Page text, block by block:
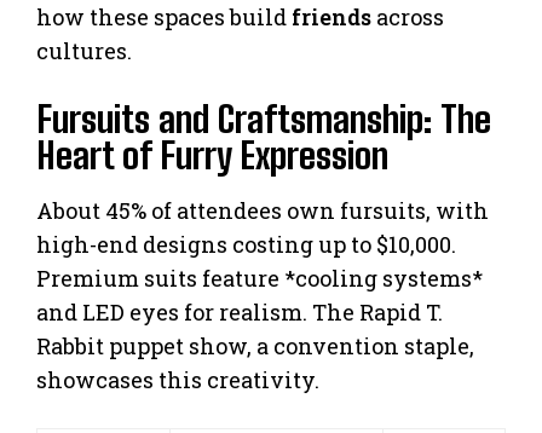
how these spaces build friends across
cultures.
Fursuits and Craftsmanship: The
Heart of Furry Expression
About 45% of attendees own fursuits, with
high-end designs costing up to $10,000.
Premium suits feature *cooling systems*
and LED eyes for realism. The Rapid T.
Rabbit puppet show, a convention staple,
showcases this creativity.